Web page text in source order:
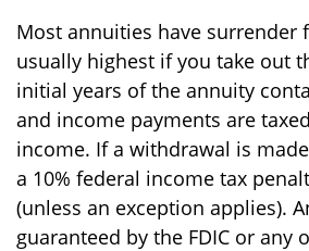
Most annuities have surrender
usually highest if you take out
initial years of the annuity
and income payments are
income. If a withdrawal is
a 10% federal income tax
(unless an exception applies).
guaranteed by the FDIC or any